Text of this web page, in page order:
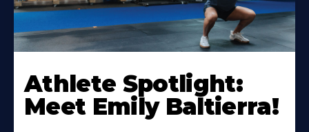
Athlete Spotlight:
Meet Emily Baltierra!